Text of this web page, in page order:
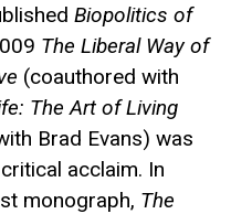
Biopolitics of
The Liberal Way of
(coauthored with
The Art of Living
Brad Evans) was
acclaim. In
monograph, The